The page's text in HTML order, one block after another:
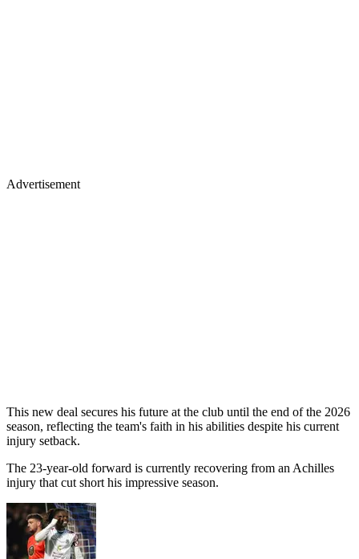
Advertisement
This new deal secures his future at the club until the end of the 2026
season, reflecting the team's faith in his abilities despite his current
injury setback.
The 23-year-old forward is currently recovering from an Achilles
injury that cut short his impressive season.